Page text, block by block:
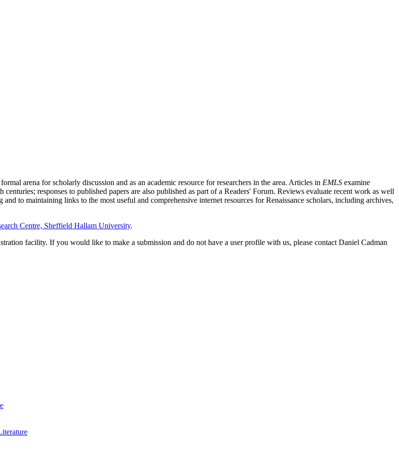
arena for scholarly discussion and as an academic resource for researchers in the area. Articles in EMLS examine
responses to published papers are also published as part of a Readers' Forum. Reviews evaluate recent work as well
and to maintaining links to the most useful and comprehensive internet resources for Renaissance scholars, including archives,
Centre, Sheffield Hallam University.
facility. If you would like to make a submission and do not have a user profile with us, please contact Daniel Cadman